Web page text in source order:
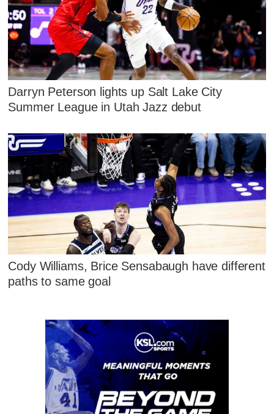
Darryn Peterson lights up Salt Lake City
Summer League in Utah Jazz debut
Cody Williams, Brice Sensabaugh have different
paths to same goal